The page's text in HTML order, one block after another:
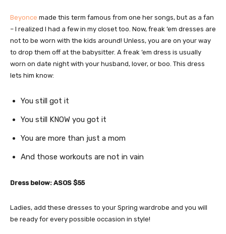
Beyonce made this term famous from one her songs, but as a fan
– I realized I had a few in my closet too. Now, freak ’em dresses are
not to be worn with the kids around! Unless, you are on your way
to drop them off at the babysitter. A freak ’em dress is usually
worn on date night with your husband, lover, or boo. This dress
lets him know:
You still got it
You still KNOW you got it
You are more than just a mom
And those workouts are not in vain
Dress below: ASOS $55
Ladies, add these dresses to your Spring wardrobe and you will
be ready for every possible occasion in style!